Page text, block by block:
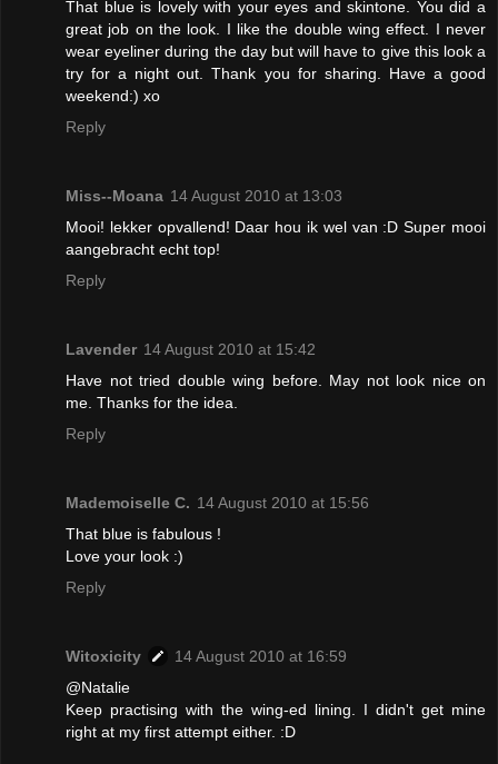
That blue is lovely with your eyes and skintone. You did a
great job on the look. I like the double wing effect. I never
wear eyeliner during the day but will have to give this look a
try for a night out. Thank you for sharing. Have a good
weekend:) xo
Reply
Miss--Moana 14 August 2010 at 13:03
Mooi! lekker opvallend! Daar hou ik wel van :D Super mooi
aangebracht echt top!
Reply
Lavender 14 August 2010 at 15:42
Have not tried double wing before. May not look nice on
me. Thanks for the idea.
Reply
Mademoiselle C. 14 August 2010 at 15:56
That blue is fabulous !
Love your look :)
Reply
Witoxicity
14 August 2010 at 16:59
@Natalie
Keep practising with the wing-ed lining. I didn't get mine
right at my first attempt either. :D